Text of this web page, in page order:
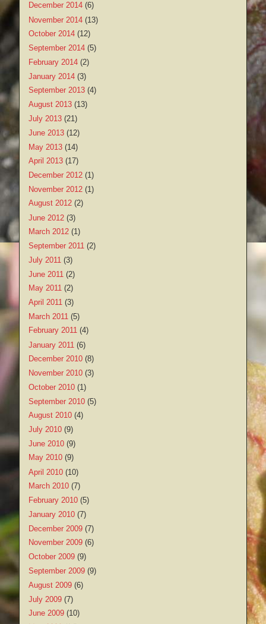
December 2014 (6)
November 2014 (13)
October 2014 (12)
September 2014 (5)
February 2014 (2)
January 2014 (3)
September 2013 (4)
August 2013 (13)
July 2013 (21)
June 2013 (12)
May 2013 (14)
April 2013 (17)
December 2012 (1)
November 2012 (1)
August 2012 (2)
June 2012 (3)
March 2012 (1)
September 2011 (2)
July 2011 (3)
June 2011 (2)
May 2011 (2)
April 2011 (3)
March 2011 (5)
February 2011 (4)
January 2011 (6)
December 2010 (8)
November 2010 (3)
October 2010 (1)
September 2010 (5)
August 2010 (4)
July 2010 (9)
June 2010 (9)
May 2010 (9)
April 2010 (10)
March 2010 (7)
February 2010 (5)
January 2010 (7)
December 2009 (7)
November 2009 (6)
October 2009 (9)
September 2009 (9)
August 2009 (6)
July 2009 (7)
June 2009 (10)